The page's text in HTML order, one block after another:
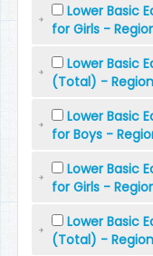
Lower Basic
for Girls -
Lower Basic
(Total) -
Lower Basic
for Boys -
Lower Basic
for Girls -
Lower Basic
(Total) -